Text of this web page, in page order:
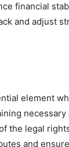
financial
and adjust
element
the legal
and